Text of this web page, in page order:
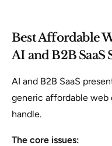
Best Affordable
AI and B2B SaaS
AI and B2B SaaS
generic affordable web
handle.
The core issues: